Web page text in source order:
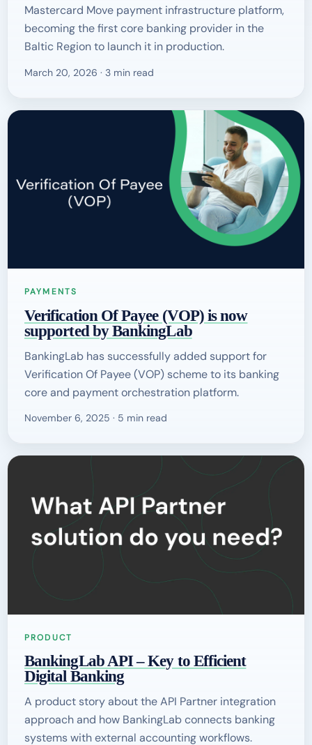
Mastercard Move payment infrastructure platform,
becoming the first core banking provider in the
Baltic Region to launch it in production.
March 20, 2026 · 3 min read
PAYMENTS
Verification Of Payee (VOP) is now
supported by BankingLab
BankingLab has successfully added support for
Verification Of Payee (VOP) scheme to its banking
core and payment orchestration platform.
November 6, 2025 · 5 min read
PRODUCT
BankingLab API – Key to Efficient
Digital Banking
A product story about the API Partner integration
approach and how BankingLab connects banking
systems with external accounting workflows.